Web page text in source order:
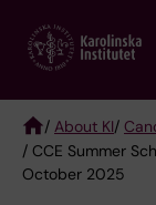
main
/ About KI/
/ CCE Summer
October 2025